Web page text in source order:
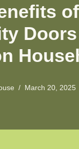
of
March 20, 2025